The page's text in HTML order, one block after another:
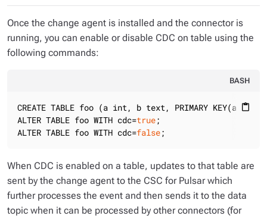
Once the change agent is installed and the connector is
running, you can enable or disable CDC on table using the
following commands:
BASH
content_paste
CREATE TABLE foo (a int, b text, PRIMARY KEY(a))
ALTER TABLE foo WITH cdc=true;
ALTER TABLE foo WITH cdc=false;
When CDC is enabled on a table, updates to that table are
sent by the change agent to the CSC for Pulsar which
further processes the event and then sends it to the data
topic when it can be processed by other connectors (for